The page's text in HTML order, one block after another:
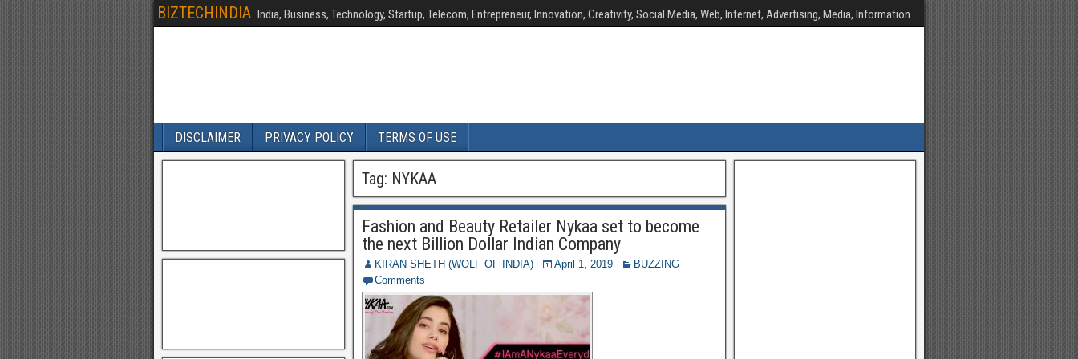
BIZTECHINDIA India, Business, Technology, Startup, Telecom, Entrepreneur, Innovation, Creativity, Social Media, Web, Internet, Advertising, Media, Information
DISCLAIMER PRIVACY POLICY TERMS OF USE
Tag: NYKAA
Fashion and Beauty Retailer Nykaa set to become
the next Billion Dollar Indian Company
KIRAN SHETH (WOLF OF INDIA) April 1, 2019
BUZZING
Comments